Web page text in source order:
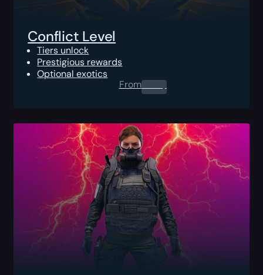
Conflict Level
Tiers unlock
Prestigious rewards
Optional exotics
From0.00$